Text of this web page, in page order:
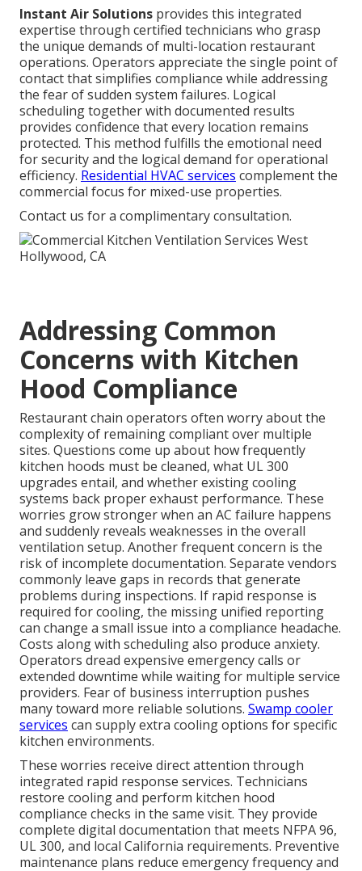
Instant Air Solutions provides this integrated
expertise through certified technicians who grasp
the unique demands of multi-location restaurant
operations. Operators appreciate the single point of
contact that simplifies compliance while addressing
the fear of sudden system failures. Logical
scheduling together with documented results
provides confidence that every location remains
protected. This method fulfills the emotional need
for security and the logical demand for operational
efficiency. Residential HVAC services complement the
commercial focus for mixed-use properties.
Contact us for a complimentary consultation.
Addressing Common
Concerns with Kitchen
Hood Compliance
Restaurant chain operators often worry about the
complexity of remaining compliant over multiple
sites. Questions come up about how frequently
kitchen hoods must be cleaned, what UL 300
upgrades entail, and whether existing cooling
systems back proper exhaust performance. These
worries grow stronger when an AC failure happens
and suddenly reveals weaknesses in the overall
ventilation setup. Another frequent concern is the
risk of incomplete documentation. Separate vendors
commonly leave gaps in records that generate
problems during inspections. If rapid response is
required for cooling, the missing unified reporting
can change a small issue into a compliance headache.
Costs along with scheduling also produce anxiety.
Operators dread expensive emergency calls or
extended downtime while waiting for multiple service
providers. Fear of business interruption pushes
many toward more reliable solutions. Swamp cooler
services can supply extra cooling options for specific
kitchen environments.
These worries receive direct attention through
integrated rapid response services. Technicians
restore cooling and perform kitchen hood
compliance checks in the same visit. They provide
complete digital documentation that meets NFPA 96,
UL 300, and local California requirements. Preventive
maintenance plans reduce emergency frequency and